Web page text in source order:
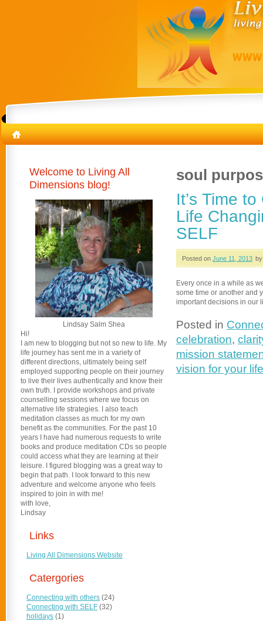
soul
It’s Time
Life
SELF
Posted on June 11, 2013
Every once in a while as
some time or another and
important decisions in our
Posted in
celebration,
mission
vision for your life
Welcome to Living All
Dimensions blog!
Lindsay Salm Shea
Hi!
I am new to blogging but not so new to life. My
life journey has sent me in a variety of
different directions, ultimately being self
employed supporting people on their journey
to live their lives authentically and know their
own truth. I provide workshops and private
counselling sessions where we focus on
alternative life strategies. I also teach
meditation classes as much for my own
benefit as the communities. For the past 10
years I have had numerous requests to write
books and produce meditation CDs so people
could access what they are learning at their
leisure. I figured blogging was a great way to
begin that path. I look forward to this new
adventure and welcome anyone who feels
inspired to join in with me!
with love,
Lindsay
Links
Living All Dimensions Website
Catergories
Connecting with others (24)
Connecting with SELF (32)
holidays (1)